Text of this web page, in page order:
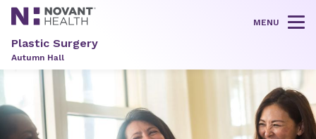
MENU
Plastic Surgery
Autumn Hall